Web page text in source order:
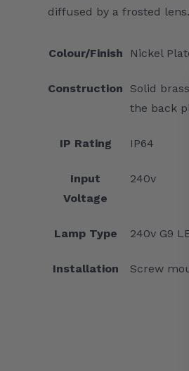
diffused by a frosted lens.
Colour/Finish Nickel
Construction
Solid
the back
IP Rating IP64
Input
Voltage
240v
Lamp Type 240v G9
Installation Screw